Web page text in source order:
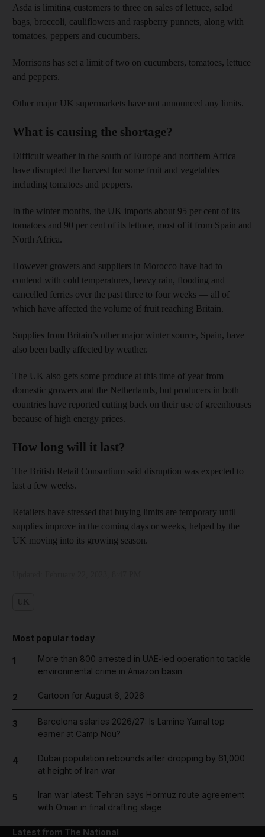
Asda is limiting customers to three on sales of lettuce, salad
bags, broccoli, cauliflowers and raspberry punnets, along with
tomatoes, peppers and cucumbers.
Morrisons has set a limit of two on cucumbers, tomatoes, lettuce
and peppers.
Other major UK supermarkets have not announced any limits.
What is causing the shortage?
Difficult weather in the south of Europe and northern Africa
have disrupted the harvest for some fruit and vegetables
including tomatoes and peppers.
In the winter months, the UK imports about 95 per cent of its
tomatoes and 90 per cent of its lettuce, most of it from Spain and
North Africa.
However growers and suppliers in Morocco have had to
contend with cold temperatures, heavy rain, flooding and
cancelled ferries over the past three to four weeks — all of
which have affected the volume of fruit reaching Britain.
Supplies from Britain’s other major winter source, Spain, have
also been badly affected by weather.
The UK also gets some produce at this time of year from
domestic growers and the Netherlands, but producers in both
countries have reported cutting back on their use of greenhouses
because of high energy prices.
How long will it last?
The British Retail Consortium said disruption was expected to
last a few weeks.
Retailers have stressed that buying limits are temporary until
supplies improve in the coming days or weeks, helped by the
UK moving into its growing season.
Most popular today
1
More than 800 arrested in UAE-led operation to tackle
environmental crime in Amazon basin
2 Cartoon for August 6, 2026
3
Barcelona salaries 2026/27: Is Lamine Yamal top
earner at Camp Nou?
4
Dubai population rebounds after dropping by 61,000
at height of Iran war
5
Iran war latest: Tehran says Hormuz route agreement
with Oman in final drafting stage
Latest from The National